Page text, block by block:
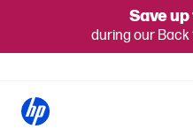
Save
during our Back